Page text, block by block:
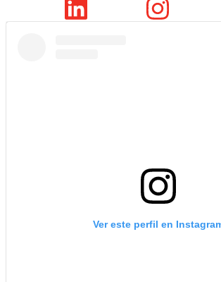
Ver este perfil en